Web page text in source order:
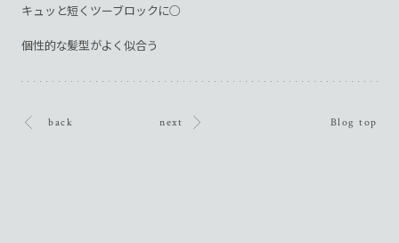
キュッと短くツーブロックに○
個性的な髪型がよく似合う
back next Blog top